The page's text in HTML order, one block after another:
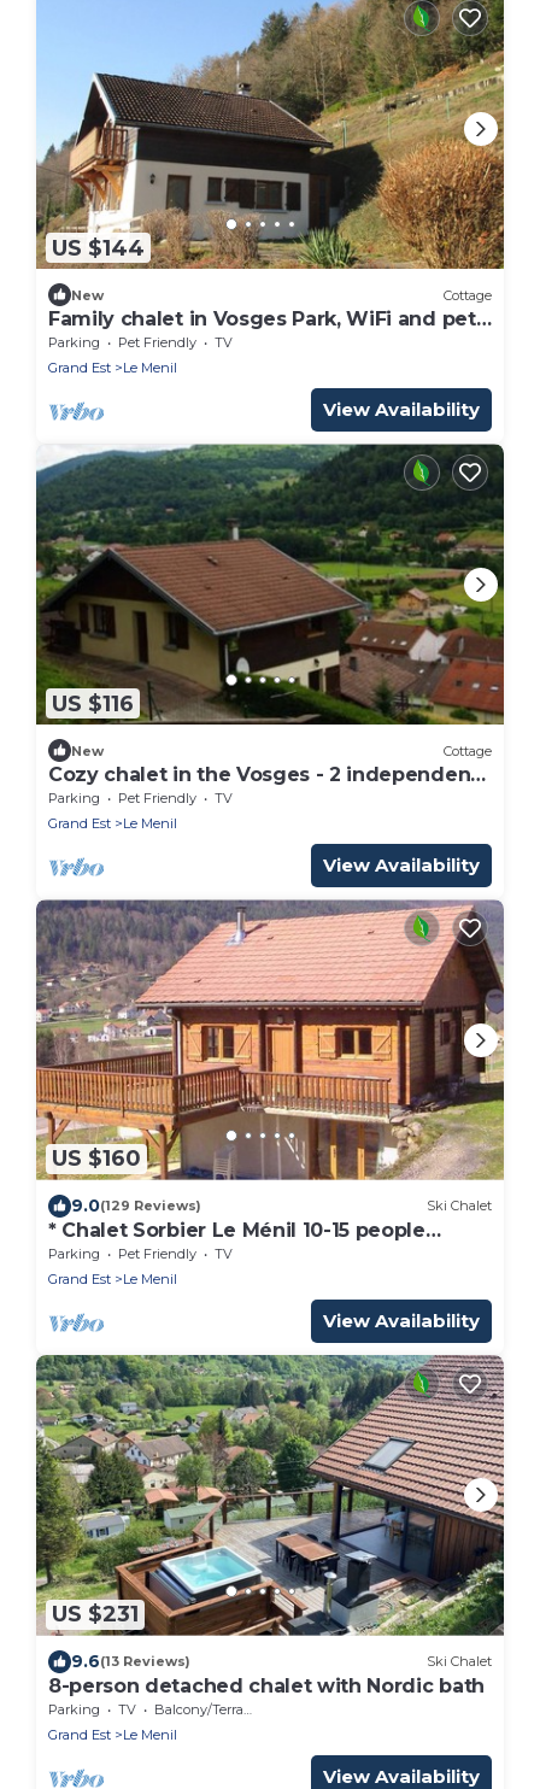
US $144
New Cottage
Family chalet in Vosges Park, WiFi and pets
allowed
Parking Pet Friendly
TV
Grand Est
Le Menil
View Availability
US $116
New Cottage
Cozy chalet in the Vosges - 2 independent
apartments
Parking Pet Friendly
TV
Grand Est
Le Menil
View Availability
US $160
9.0(129 Reviews) Ski Chalet
* Chalet Sorbier Le Ménil 10-15 people
PLAYROOM BABYFOOT FLECHETTES *
Parking Pet Friendly
TV
Grand Est
Le Menil
View Availability
US $231
9.6(13 Reviews) Ski Chalet
8-person detached chalet with Nordic bath
Parking TV
Balcony/Terrace
Grand Est
Le Menil
View Availability